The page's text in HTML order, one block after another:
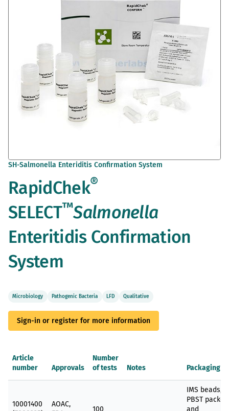
Skip
the
beginning
the
gallery
SH-Salmonella Enteriditis Confirmation System
RapidChek®
SELECT™Salmonella
Enteritidis Confirmation
System
Microbiology Pathogenic Bacteria LFD Qualitative
Sign-in or register for more information
items
Article
number
Approvals
Number
of tests
Notes Packaging
10001400
AOAC,
100
IMS beads,
PBST packet
and